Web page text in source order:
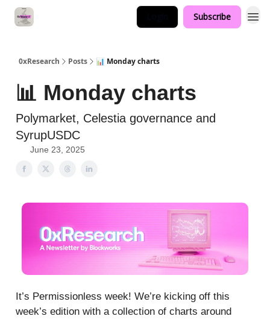
Subscribe
0xResearch Posts 📊 Monday charts
📊 Monday charts
Polymarket, Celestia governance and
SyrupUSDC
June 23, 2025
It’s Permissionless week! We’re kicking off this
week’s edition with a collection of charts around